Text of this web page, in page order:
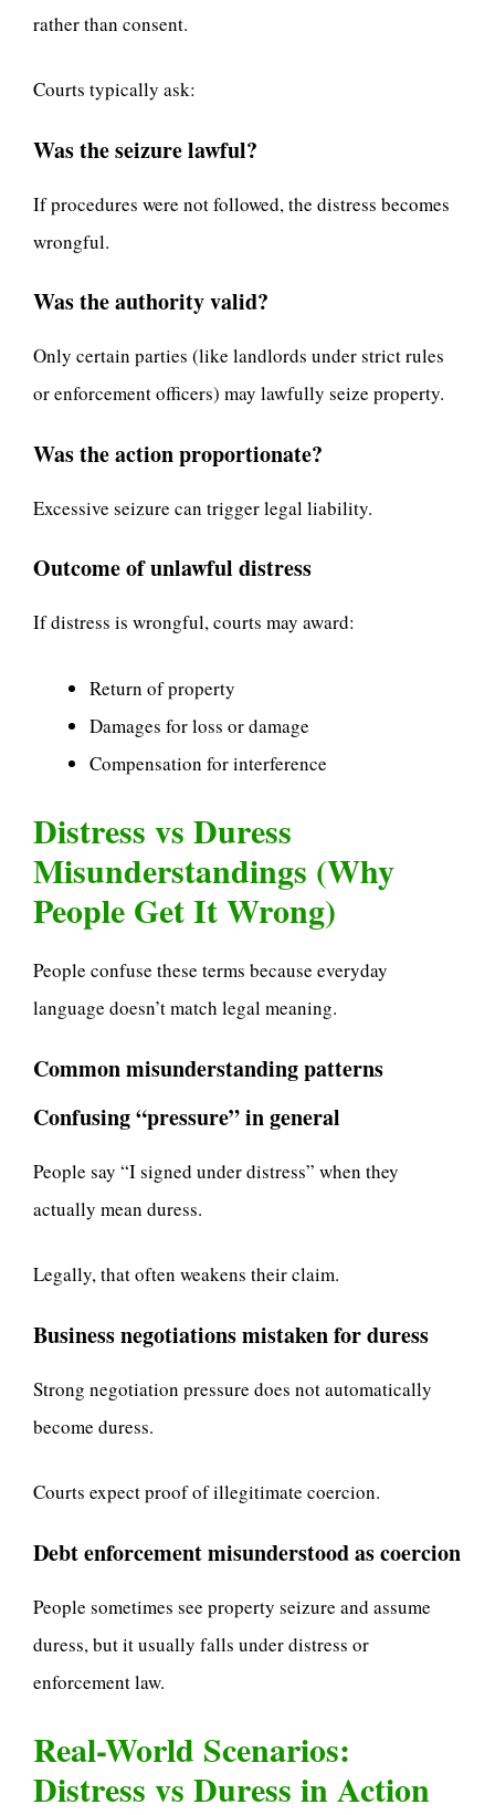
rather than consent.
Courts typically ask:
Was the seizure lawful?
If procedures were not followed, the distress becomes
wrongful.
Was the authority valid?
Only certain parties (like landlords under strict rules
or enforcement officers) may lawfully seize property.
Was the action proportionate?
Excessive seizure can trigger legal liability.
Outcome of unlawful distress
If distress is wrongful, courts may award:
Return of property
Damages for loss or damage
Compensation for interference
Distress vs Duress
Misunderstandings (Why
People Get It Wrong)
People confuse these terms because everyday
language doesn’t match legal meaning.
Common misunderstanding patterns
Confusing “pressure” in general
People say “I signed under distress” when they
actually mean duress.
Legally, that often weakens their claim.
Business negotiations mistaken for duress
Strong negotiation pressure does not automatically
become duress.
Courts expect proof of illegitimate coercion.
Debt enforcement misunderstood as coercion
People sometimes see property seizure and assume
duress, but it usually falls under distress or
enforcement law.
Real-World Scenarios:
Distress vs Duress in Action